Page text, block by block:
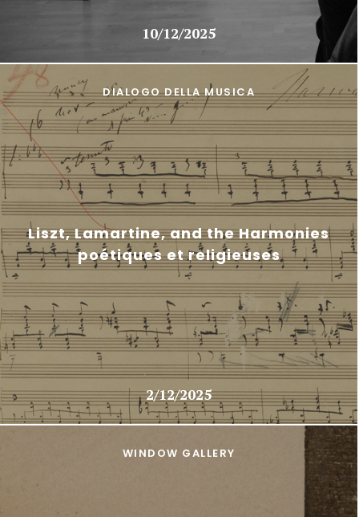
10/12/2025
Liszt, Lamartine, and the Harmonies
poétiques et religieuses
DIALOGO DELLA MUSICA
2/12/2025
WINDOW GALLERY